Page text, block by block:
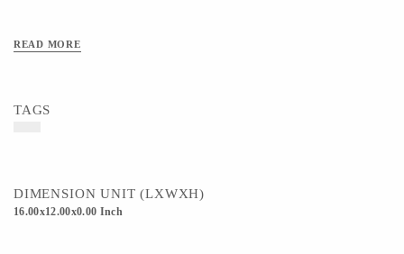
READ MORE
TAGS
DIMENSION UNIT (LXWXH)
16.00x12.00x0.00 Inch